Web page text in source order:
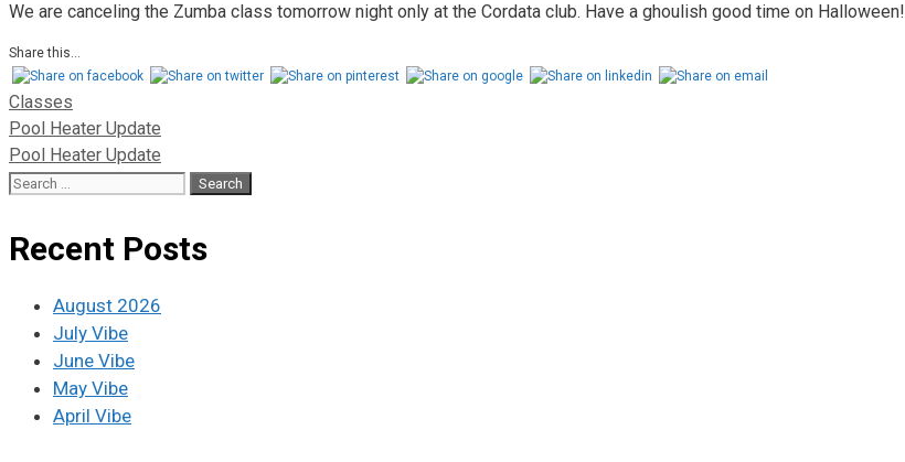
We are canceling the Zumba class tomorrow night only at the Cordata club. Have a ghoulish good time on Halloween!
Share this...
Classes
Pool Heater Update
Pool Heater Update
Recent Posts
August 2026
July Vibe
June Vibe
May Vibe
April Vibe